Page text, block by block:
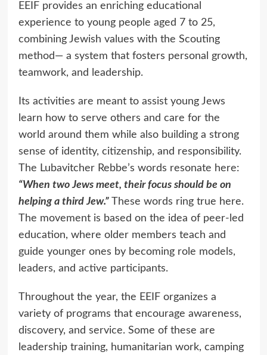
EEIF provides an enriching educational
experience to young people aged 7 to 25,
combining Jewish values with the Scouting
method— a system that fosters personal growth,
teamwork, and leadership.
Its activities are meant to assist young Jews
learn how to serve others and care for the
world around them while also building a strong
sense of identity, citizenship, and responsibility.
The Lubavitcher Rebbe’s words resonate here:
“When two Jews meet, their focus should be on
helping a third Jew.”These words ring true here.
The movement is based on the idea of peer-led
education, where older members teach and
guide younger ones by becoming role models,
leaders, and active participants.
Throughout the year, the EEIF organizes a
variety of programs that encourage awareness,
discovery, and service. Some of these are
leadership training, humanitarian work, camping